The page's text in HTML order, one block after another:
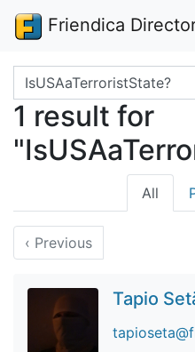
Friendica
Search terms
1 result for
All
‹ Previous
Tapio